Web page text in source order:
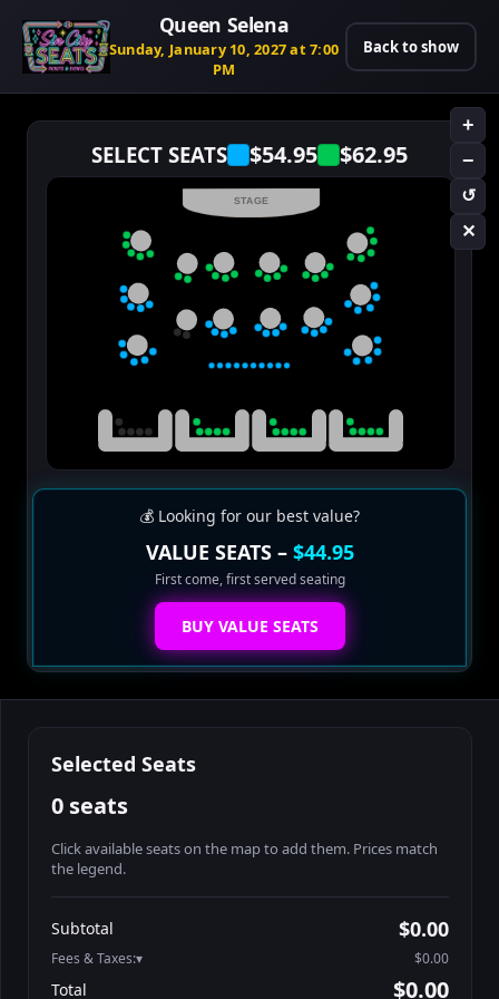
Queen Selena
Sunday, January 10, 2027 at 7:00
PM
Back to show
SELECT SEATS $54.95 $62.95
+
−
↺
✕
STAGE
💰 Looking for our best value?
VALUE SEATS – $44.95
First come, first served seating
BUY VALUE SEATS
Selected Seats
0 seats
Click available seats on the map to add them. Prices match
the legend.
Booth2-1-2
Booth2-1-3
Subtotal $0.00
Fees & Taxes: $0.00
Total $0.00